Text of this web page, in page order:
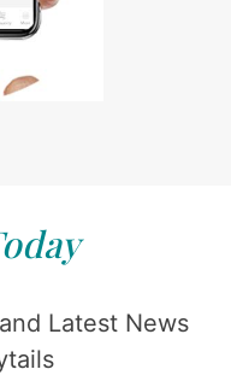
Latest News